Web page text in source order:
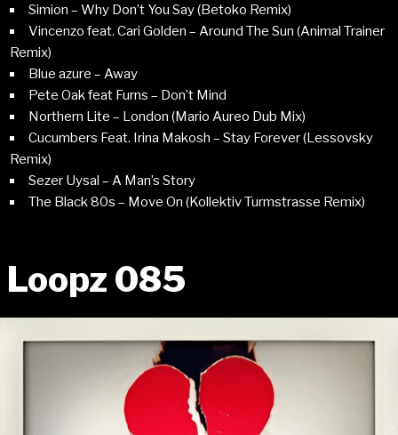
Simion – Why Don’t You Say (Betoko Remix)
Vincenzo feat. Cari Golden – Around The Sun (Animal Trainer
Remix)
Blue azure – Away
Pete Oak feat Furns – Don’t Mind
Northern Lite – London (Mario Aureo Dub Mix)
Cucumbers Feat. Irina Makosh – Stay Forever (Lessovsky
Remix)
Sezer Uysal – A Man’s Story
The Black 80s – Move On (Kollektiv Turmstrasse Remix)
Loopz 085